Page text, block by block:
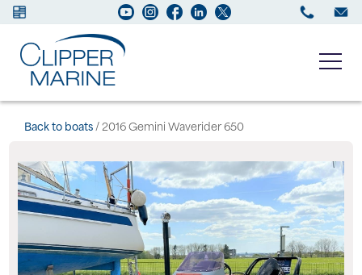
Boats for sale
New Boats
Services
Maintenance
Back to boats/ 2016 Gemini Waverider 650